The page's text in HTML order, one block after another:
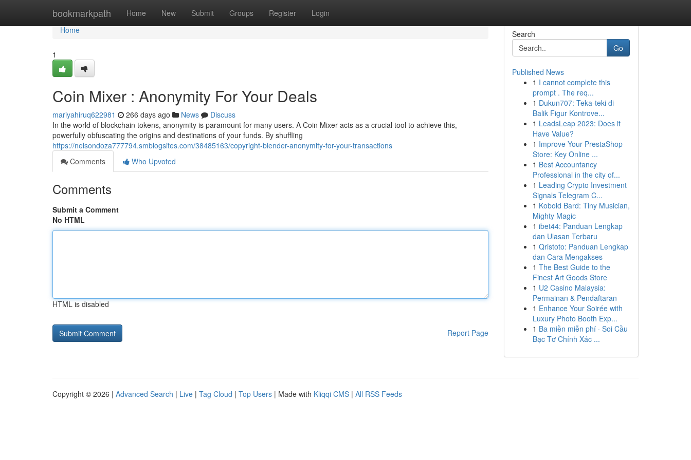
bookmarkpath Home New Submit Groups Register Login
Home
Home
1
Coin Mixer : Anonymity For Your Deals
mariyahiruq622981 266 days ago News
Discuss
In the world of blockchain tokens, anonymity is paramount for many users. A Coin Mixer acts as a crucial tool to achieve this,
powerfully obfuscating the origins and destinations of your funds. By shuffling
https://nelsondoza777794.smblogsites.com/38485163/copyright-blender-anonymity-for-your-transactions
Comments
Who Upvoted
Comments
Submit a Comment
No HTML
HTML is disabled
Report Page
Search
Go
Published News
1 I cannot complete this
prompt . The req...
1 Dukun707: Teka-teki di
Balik Figur Kontrove...
1 LeadsLeap 2023: Does it
Have Value?
1 Improve Your PrestaShop
Store: Key Online ...
1 Best Accountancy
Professional in the city of...
1 Leading Crypto Investment
Signals Telegram C...
1 Kobold Bard: Tiny Musician,
Mighty Magic
1 ibet44: Panduan Lengkap
dan Ulasan Terbaru
1 Qristoto: Panduan Lengkap
dan Cara Mengakses
1 The Best Guide to the
Finest Art Goods Store
1 U2 Casino Malaysia:
Permainan & Pendaftaran
1 Enhance Your Soirée with
Luxury Photo Booth Exp...
1 Ba miền miễn phí · Soi Cầu
Bạc Tơ Chính Xác ...
Copyright © 2026 | Advanced Search | Live | Tag Cloud | Top Users | Made with Kliqqi CMS | All RSS Feeds